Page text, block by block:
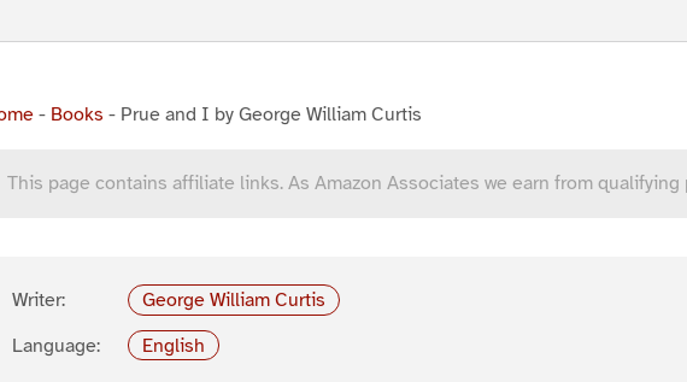
- Books - Prue and I by George William Curtis
This page contains affiliate links. As Amazon Associates we earn from qualifying
Writer:
George William Curtis
Language:
English